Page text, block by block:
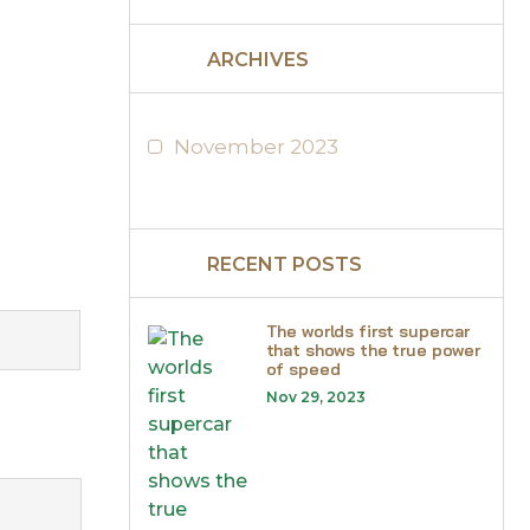
ARCHIVES
November 2023
RECENT POSTS
The worlds first supercar
that shows the true power
of speed
Nov 29, 2023